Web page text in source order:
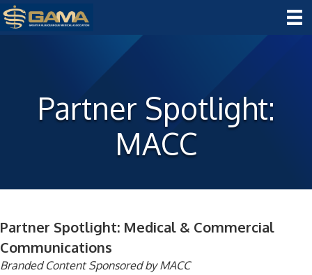
Partner Spotlight:
MACC
Partner Spotlight: Medical & Commercial
Communications
Branded Content Sponsored by MACC